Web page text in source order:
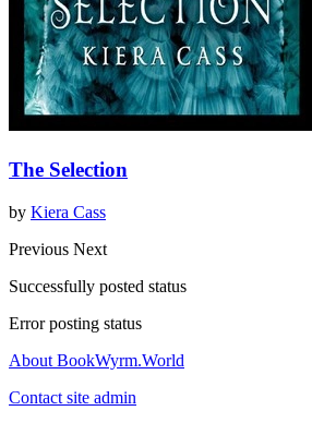
The Selection
by Kiera Cass
Previous Next
Successfully posted status
Error posting status
About BookWyrm.World
Contact site admin